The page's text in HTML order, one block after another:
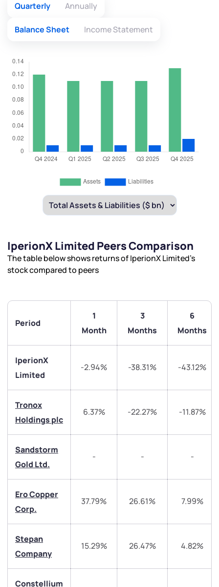
Quarterly Annually
Balance Sheet Income Statement
IperionX Limited Peers Comparison
The table below shows returns of IperionX Limited’s
stock compared to peers
Period
1
Month
3
Months
6
Months
IperionX
Limited
-2.94% -38.31% -43.12%
Tronox
Holdings plc
6.37% -22.27% -11.87%
Sandstorm
Gold Ltd.
- - -
Ero Copper
Corp.
37.79% 26.61% 7.99%
Stepan
Company
15.29% 26.47% 4.82%
Constellium
Get early access
We would love to hear from you
Have something nice or not so nice to say? Do you
have any questions? Reach out to us, we’d love to
start a dialogue with you.
helpdesk@ppreciate.com